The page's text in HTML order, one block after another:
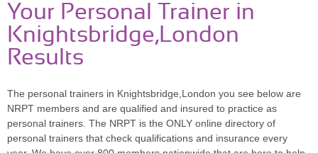
Your Personal Trainer in
Knightsbridge,London
Results
The personal trainers in Knightsbridge,London you see below are
NRPT members and are qualified and insured to practice as
personal trainers. The NRPT is the ONLY online directory of
personal trainers that check qualifications and insurance every